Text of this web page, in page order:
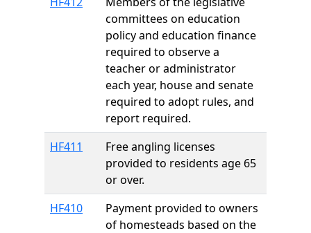
committees on education
policy and education finance
required to observe a
teacher or administrator
each year, house and senate
required to adopt rules, and
report required.
HF411
Free angling licenses
provided to residents age 65
or over.
HF410
Payment provided to owners
of homesteads based on the